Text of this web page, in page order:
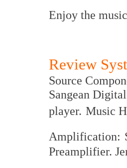
Enjoy the
Review
Source
Sangean
player. Music
Amplification:
Preamplifier.